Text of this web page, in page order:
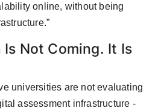
online, without being
Not Coming. It Is
universities are not evaluating
assessment infrastructure -